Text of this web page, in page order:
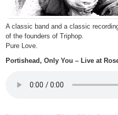
A classic band and a classic
of the founders of Triphop.
Pure Love.
Portishead, Only You – Live at